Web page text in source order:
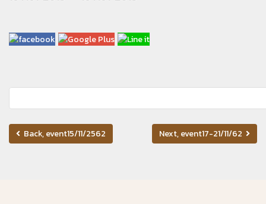
Back, event15/11/2562 Next, event17-21/11/62